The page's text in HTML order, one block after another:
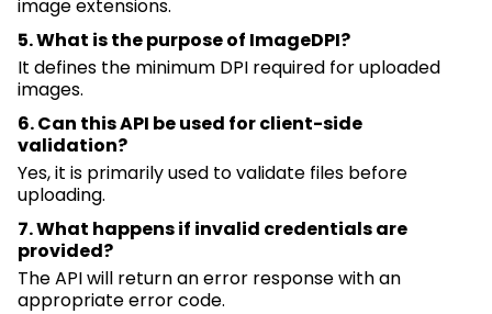
image extensions.
5. What is the purpose of ImageDPI?
It defines the minimum DPI required for uploaded
images.
6. Can this API be used for client-side
validation?
Yes, it is primarily used tovalidate files before
uploading.
7. What happens if invalid credentials are
provided?
The API will return an error response withan
appropriate errorcode.